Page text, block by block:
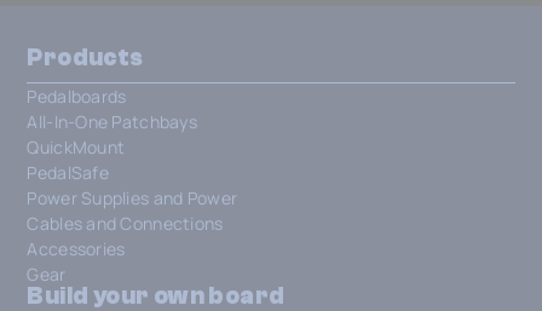
Products
Pedalboards
All-In-One Patchbays
QuickMount
PedalSafe
Power Supplies and Power
Cables and Connections
Accessories
Gear
Build your own board